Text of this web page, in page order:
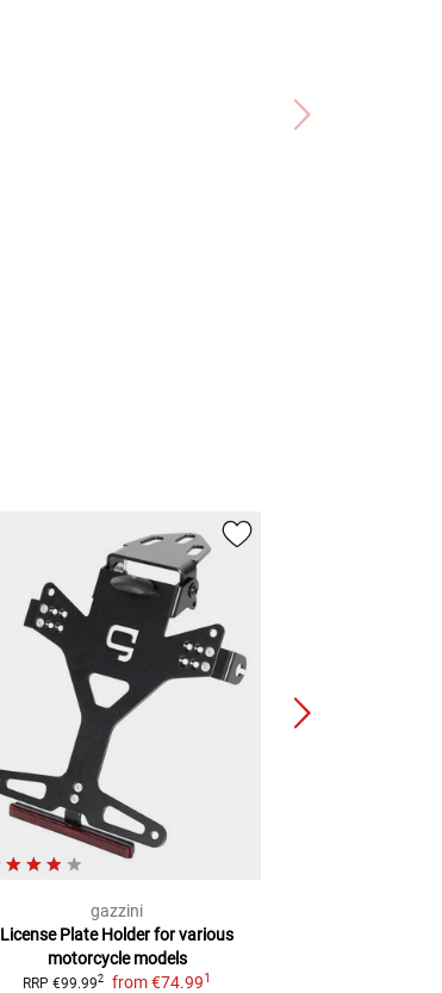
gazzini
License Plate Holderfor various
motorcycle models
RRP €99.992 from €74.991